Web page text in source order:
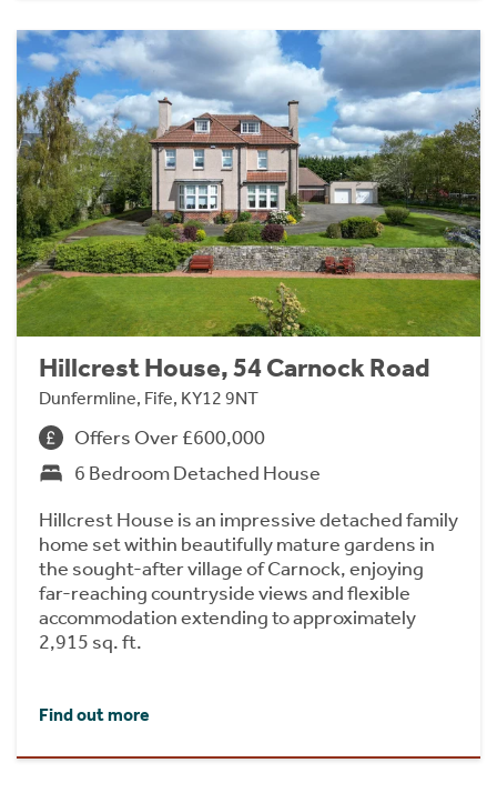
Hillcrest House, 54 Carnock Road
Dunfermline, Fife, KY12 9NT
Offers Over £600,000
6 Bedroom Detached House
Hillcrest House is an impressive detached family
home set within beautifully mature gardens in
the sought-after village of Carnock, enjoying
far-reaching countryside views and flexible
accommodation extending to approximately
2,915 sq. ft.
Find out more